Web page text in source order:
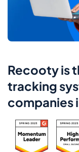
Recooty is
tracking
companies